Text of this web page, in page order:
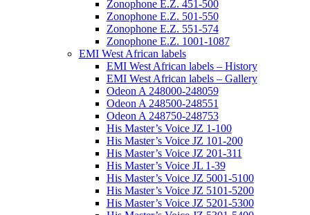
Zonophone E.Z. 451-500
Zonophone E.Z. 501-550
Zonophone E.Z. 551-574
Zonophone E.Z. 1001-1087
EMI West African labels
EMI West African labels – History
EMI West African labels – Gallery
Odeon A 248000-248059
Odeon A 248500-248551
Odeon A 248750-248753
His Master’s Voice JZ 1-100
His Master’s Voice JZ 101-200
His Master’s Voice JZ 201-311
His Master’s Voice JL 1-39
His Master’s Voice JZ 5001-5100
His Master’s Voice JZ 5101-5200
His Master’s Voice JZ 5201-5300